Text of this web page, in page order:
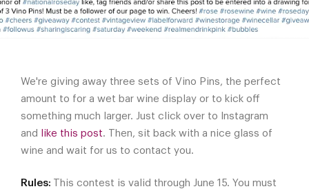
We're giving away three sets of Vino Pins, the perfect
amount to for a wet bar wine display or to kick off
something much larger. Just click over to Instagram
and
like this post. Then, sit back with a nice glass of
wine and wait for us to contact you.
Rules: This contest is valid through June 15. You must